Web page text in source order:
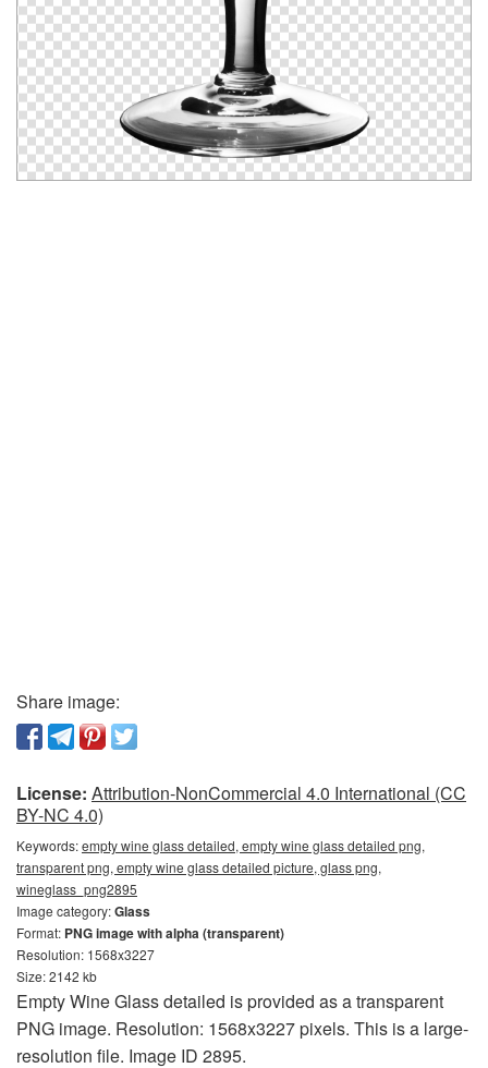
Share image:
License: Attribution-NonCommercial 4.0 International (CC
BY-NC 4.0)
Keywords:empty wine glass detailed, empty wine glass detailed png,
transparent png, empty wine glass detailed picture, glass png,
wineglass_png2895
Image category:Glass
Format: PNG image with alpha (transparent)
Resolution: 1568x3227
Size: 2142 kb
Empty Wine Glass detailed is provided as a transparent
PNG image. Resolution: 1568x3227 pixels. This is a large-
resolution file. Image ID 2895.